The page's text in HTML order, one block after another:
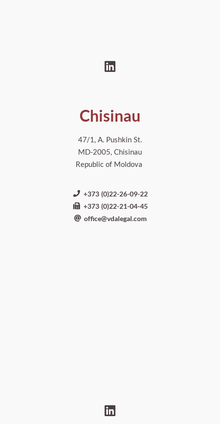
Chisinau
47/1, A. Pushkin St.
MD-2005, Chisinau
Republic of Moldova
+373 (0)22-26-09-22
+373 (0)22-21-04-45
office@vdalegal.com